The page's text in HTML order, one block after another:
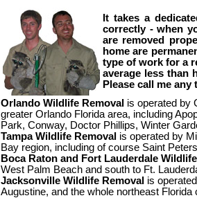
It takes a
correctly - when
are removed
home are
type of work for a
average less than
Please call me
Orlando Wildlife Removal is operated by
greater Orlando Florida area, including
Park, Conway, Doctor Phillips, Winter
Tampa Wildlife Removal is operated by
Bay region, including of course Saint
Boca Raton and Fort Lauderdale
West Palm Beach and south to Ft.
Jacksonville Wildlife Removal is
Augustine, and the whole northeast